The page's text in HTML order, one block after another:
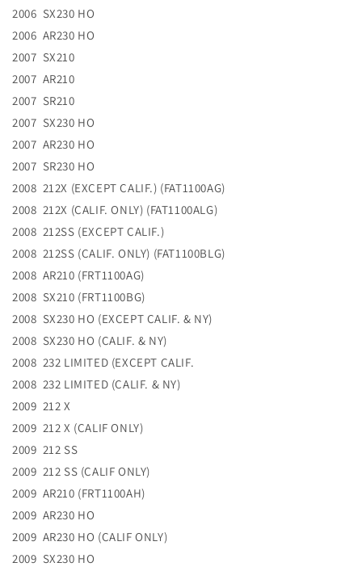
2006 SX230 HO
2006 AR230 HO
2007 SX210
2007 AR210
2007 SR210
2007 SX230 HO
2007 AR230 HO
2007 SR230 HO
2008 212X (EXCEPT CALIF.) (FAT1100AG)
2008 212X (CALIF. ONLY) (FAT1100ALG)
2008 212SS (EXCEPT CALIF.)
2008 212SS (CALIF. ONLY) (FAT1100BLG)
2008 AR210 (FRT1100AG)
2008 SX210 (FRT1100BG)
2008 SX230 HO (EXCEPT CALIF. & NY)
2008 SX230 HO (CALIF. & NY)
2008 232 LIMITED (EXCEPT CALIF.
2008 232 LIMITED (CALIF. & NY)
2009 212 X
2009 212 X (CALIF ONLY)
2009 212 SS
2009 212 SS (CALIF ONLY)
2009 AR210 (FRT1100AH)
2009 AR230 HO
2009 AR230 HO (CALIF ONLY)
2009 SX230 HO